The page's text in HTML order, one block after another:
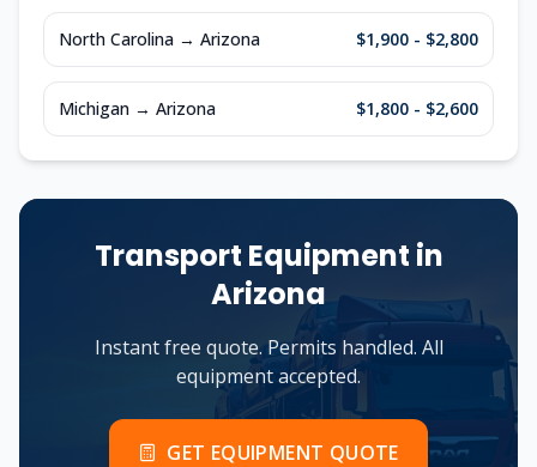
North Carolina → Arizona $1,900 - $2,800
Michigan → Arizona $1,800 - $2,600
Transport Equipment in
Arizona
Instant free quote. Permits handled. All
equipment accepted.
GET EQUIPMENT QUOTE